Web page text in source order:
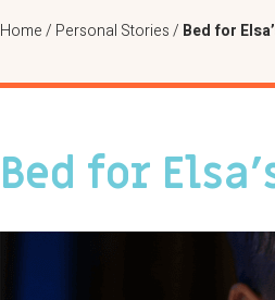
Home/ Personal Stories/ Bed for
Bed for